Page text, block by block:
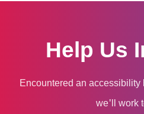
Help Us
Encountered an
we'll work